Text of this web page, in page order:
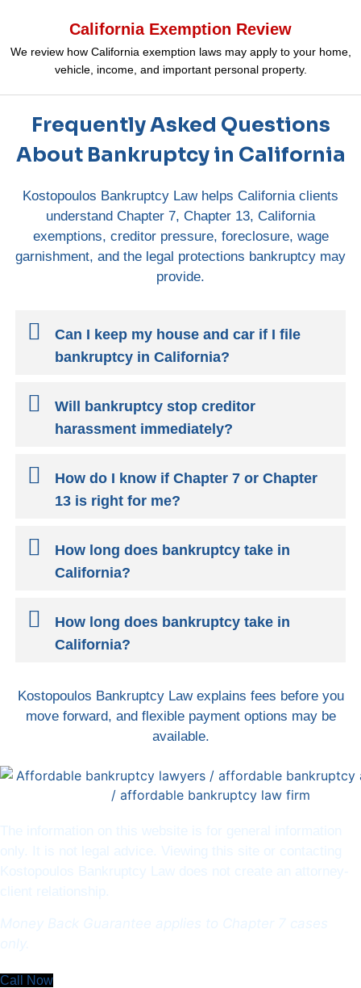
California Exemption Review
We review how California exemption laws may apply to your home,
vehicle, income, and important personal property.
Frequently Asked Questions
About Bankruptcy in California
Kostopoulos Bankruptcy Law helps California clients
understand Chapter 7, Chapter 13, California
exemptions, creditor pressure, foreclosure, wage
garnishment, and the legal protections bankruptcy may
provide.
Can I keep my house and car if I file
bankruptcy in California?
Will bankruptcy stop creditor
harassment immediately?
How do I know if Chapter 7 or Chapter
13 is right for me?
How long does bankruptcy take in
California?
How long does bankruptcy take in
California?
Kostopoulos Bankruptcy Law explains fees before you
move forward, and flexible payment options may be
available.
Call Now